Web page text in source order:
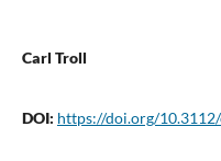
Carl Troll
DOI: https://doi.org/